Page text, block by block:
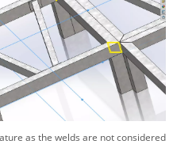
as the welds are not considered